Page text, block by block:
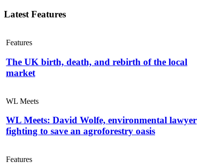
Latest Features
Features
The UK birth, death, and rebirth of the local
market
WL Meets
WL Meets: David Wolfe, environmental lawyer
fighting to save an agroforestry oasis
Features